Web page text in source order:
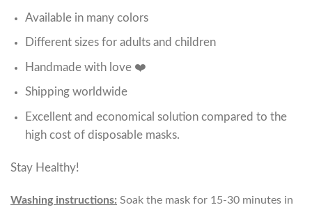
Available in many colors
Different sizes for adults and children
Handmade with love ❤️
Shipping worldwide
Excellent and economical solution compared to the
high cost of disposable masks.
Stay Healthy!
Washing instructions: Soak the mask for 15-30 minutes in